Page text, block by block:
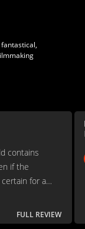
contains
if the
for a
FULL REVIEW